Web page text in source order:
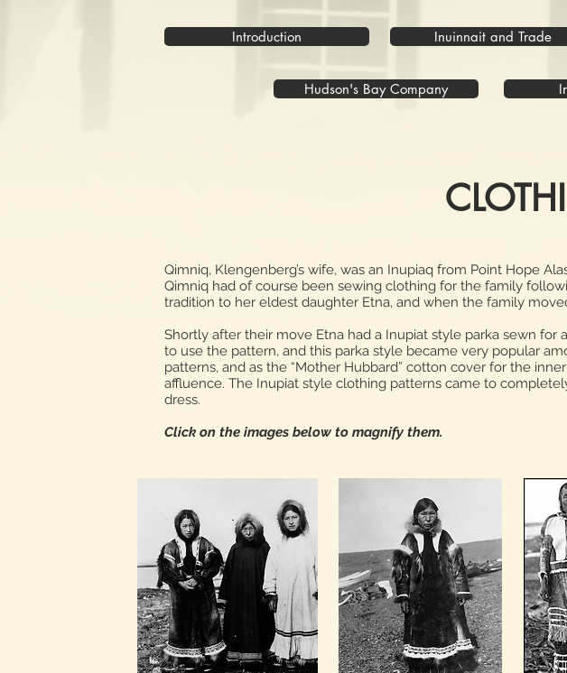
Qimniq, Klengenberg’s wife, was an Inupiaq from Point Hope
Qimniq had of course been sewing clothing for the family
tradition to her eldest daughter Etna, and when the family
Shortly after their move Etna had a Inupiat style parka sewn
to use the pattern, and this parka style became very popular
patterns, and as the “Mother Hubbard” cotton cover for the
affluence. The Inupiat style clothing patterns came to
dress.
Click on the images below to magnify them.
Inuinnait and Trade
Hudson's Bay Company
Introduction